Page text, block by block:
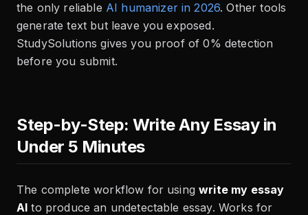
the only reliable AI humanizer in 2026. Other tools
generate text but leave you exposed.
StudySolutions gives you proof of 0% detection
before you submit.
Step-by-Step: Write Any Essay in
Under 5 Minutes
The complete workflow for usingwrite my essay
AI to produce an undetectable essay. Works for